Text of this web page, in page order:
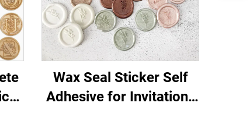
Wax Seal Sticker Self
Adhesive for Invitations